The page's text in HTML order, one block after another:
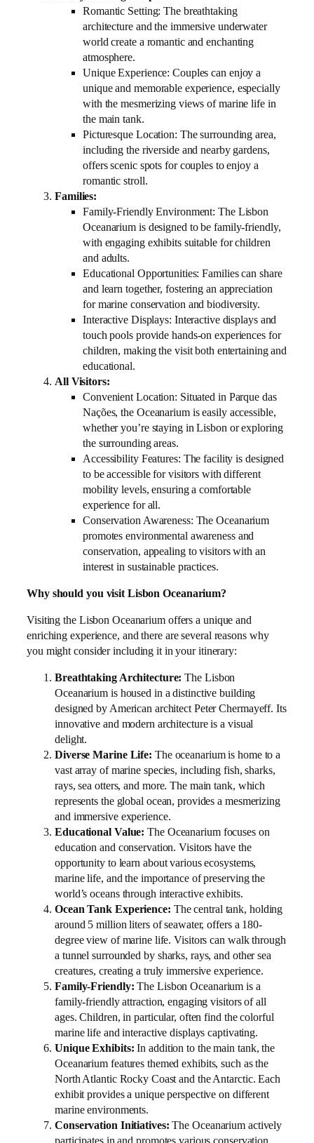
Romantic Setting: The breathtaking
architecture and the immersive underwater
world create a romantic and enchanting
atmosphere.
Unique Experience: Couples can enjoy a
unique and memorable experience, especially
with the mesmerizing views of marine life in
the main tank.
Picturesque Location: The surrounding area,
including the riverside and nearby gardens,
offers scenic spots for couples to enjoy a
romantic stroll.
Families:
Family-Friendly Environment: The Lisbon
Oceanarium is designed to be family-friendly,
with engaging exhibits suitable for children
and adults.
Educational Opportunities: Families can share
and learn together, fostering an appreciation
for marine conservation and biodiversity.
Interactive Displays: Interactive displays and
touch pools provide hands-on experiences for
children, making the visit both entertaining and
educational.
All Visitors:
Convenient Location: Situated in Parque das
Nações, the Oceanarium is easily accessible,
whether you’re staying in Lisbon or exploring
the surrounding areas.
Accessibility Features: The facility is designed
to be accessible for visitors with different
mobility levels, ensuring a comfortable
experience for all.
Conservation Awareness: The Oceanarium
promotes environmental awareness and
conservation, appealing to visitors with an
interest in sustainable practices.
Why should you visit Lisbon Oceanarium?
Visiting the Lisbon Oceanarium offers a unique and
enriching experience, and there are several reasons why
you might consider including it in your itinerary:
Breathtaking Architecture: The Lisbon
Oceanarium is housed in a distinctive building
designed by American architect Peter Chermayeff. Its
innovative and modern architecture is a visual
delight.
Diverse Marine Life: The oceanarium is home to a
vast array of marine species, including fish, sharks,
rays, sea otters, and more. The main tank, which
represents the global ocean, provides a mesmerizing
and immersive experience.
Educational Value: The Oceanarium focuses on
education and conservation. Visitors have the
opportunity to learn about various ecosystems,
marine life, and the importance of preserving the
world’s oceans through interactive exhibits.
Ocean Tank Experience: The central tank, holding
around 5 million liters of seawater, offers a 180-
degree view of marine life. Visitors can walk through
a tunnel surrounded by sharks, rays, and other sea
creatures, creating a truly immersive experience.
Family-Friendly: The Lisbon Oceanarium is a
family-friendly attraction, engaging visitors of all
ages. Children, in particular, often find the colorful
marine life and interactive displays captivating.
Unique Exhibits: In addition to the main tank, the
Oceanarium features themed exhibits, such as the
North Atlantic Rocky Coast and the Antarctic. Each
exhibit provides a unique perspective on different
marine environments.
Conservation Initiatives: The Oceanarium actively